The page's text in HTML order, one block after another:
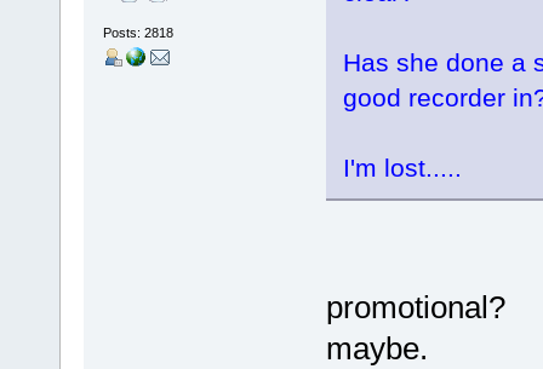
Posts: 2818
Has she done a
good recorder
I'm lost.....
promotional?
maybe.